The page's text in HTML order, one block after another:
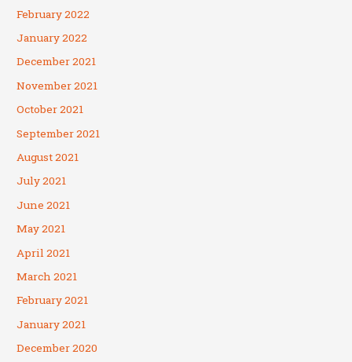
February 2022
January 2022
December 2021
November 2021
October 2021
September 2021
August 2021
July 2021
June 2021
May 2021
April 2021
March 2021
February 2021
January 2021
December 2020